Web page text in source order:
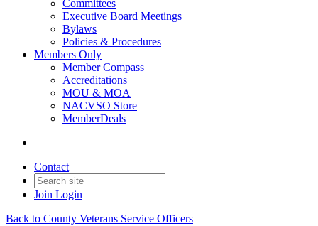
Committees
Executive Board Meetings
Bylaws
Policies & Procedures
Members Only
Member Compass
Accreditations
MOU & MOA
NACVSO Store
MemberDeals
Contact
Join Login
Back to County Veterans Service Officers